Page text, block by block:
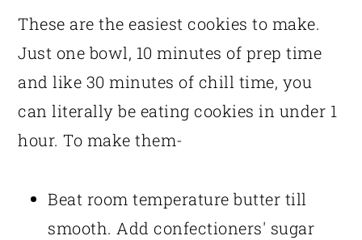
These are the easiest cookies to make.
Just one bowl, 10 minutes of prep time
and like 30 minutes of chill time, you
can literally be eating cookies in under 1
hour. To make them-
Beat room temperature butter till
smooth. Add confectioners' sugar